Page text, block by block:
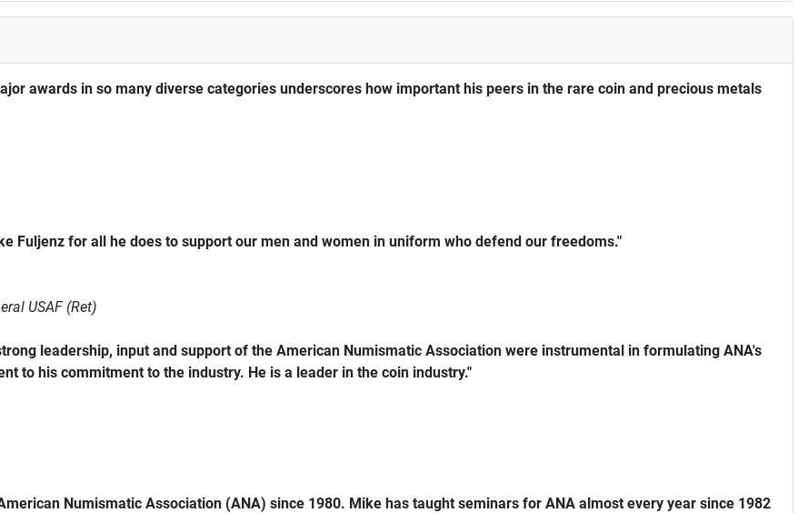
awards in so many diverse categories underscores how important his peers in the rare coin and precious metals
Fuljenz for all he does to support our men and women in uniform who defend our freedoms."
USAF (Ret)
leadership, input and support of the American Numismatic Association were instrumental in formulating ANA's
to his commitment to the industry. He is a leader in the coin industry."
Numismatic Association (ANA) since 1980. Mike has taught seminars for ANA almost every year since 1982